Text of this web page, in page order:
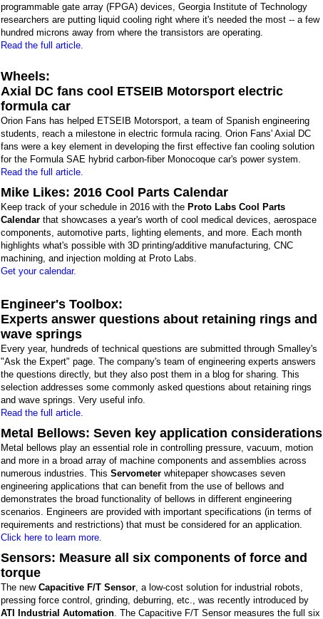
programmable gate array (FPGA) devices, Georgia Institute of Technology
researchers are putting liquid cooling right where it's needed the most -- a few
hundred microns away from where the transistors are operating.
Read the full article.
Wheels:
Axial DC fans cool ETSEIB Motorsport electric
formula car
Orion Fans has helped ETSEIB Motorsport, a team of Spanish engineering
students, reach a milestone in electric formula racing. Orion Fans' Axial DC
fans were a key element in developing the first effective fan cooling solution
for the Formula SAE hybrid carbon-fiber Monocoque car's power system.
Read the full article.
Mike Likes: 2016 Cool Parts Calendar
Keep track of your schedule in 2016 with the Proto Labs Cool Parts
Calendar that showcases a year's worth of cool medical devices, aerospace
components, automotive parts, lighting elements, and more. Each month
highlights what's possible with 3D printing/additive manufacturing, CNC
machining, and injection molding at Proto Labs.
Get your calendar.
Engineer's Toolbox:
Experts answer questions about retaining rings and
wave springs
Every year, hundreds of technical questions are submitted through Smalley's
"Ask the Expert" page. The company's team of engineering experts answers
the questions directly, but they also post them in a blog for sharing. This
selection addresses some commonly asked questions about retaining rings
and wave springs. Very useful info.
Read the full article.
Metal Bellows: Seven key application considerations
Metal bellows play an essential role in controlling pressure, vacuum, motion
and more in a broad array of machine components and assemblies across
numerous industries. This Servometer whitepaper showcases seven
engineering applications that can benefit from the use of bellows and
demonstrates the broad functionality of bellows in different engineering
scenarios. Engineers are provided with important specifications (in terms of
requirements and restrictions) that must be considered for an application.
Click here to learn more.
Sensors: Measure all six components of force and
torque
The new Capacitive F/T Sensor, a low-cost solution for industrial robots,
pressing force control, grinding, deburring, etc., was recently introduced by
ATI Industrial Automation. The Capacitive F/T Sensor measures the full six